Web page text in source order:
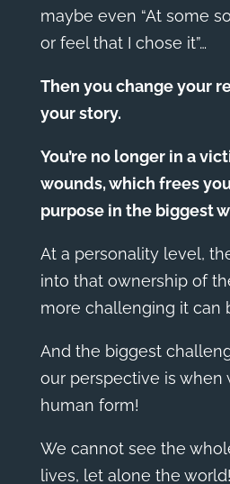
maybe even “At some
or feel that I chose it”…
Then you change your
your story.
You’re no longer in a
wounds, which frees
purpose in the biggest
At a personality level,
into that ownership of
more challenging it can
And the biggest
our perspective is when
human form!
We cannot see the
lives, let alone the world!